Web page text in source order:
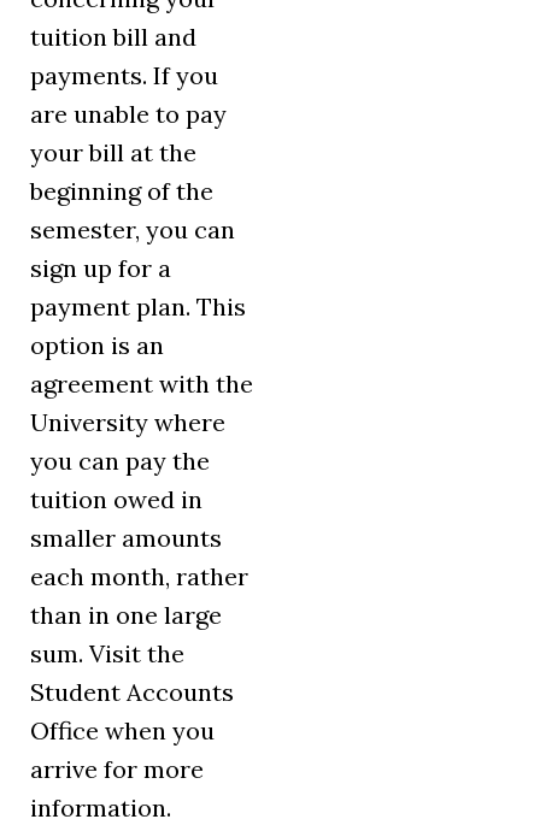
tuition bill and
payments. If you
are unable to pay
your bill at the
beginning of the
semester, you can
sign up for a
payment plan. This
option is an
agreement with the
University where
you can pay the
tuition owed in
smaller amounts
each month, rather
than in one large
sum. Visit the
Student Accounts
Office when you
arrive for more
information.